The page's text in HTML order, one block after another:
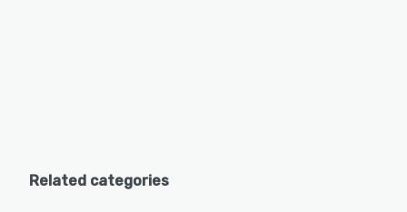
Related categories